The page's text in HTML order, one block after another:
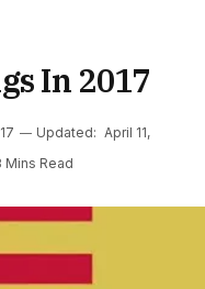
In 2017
Updated: April 11,
Mins Read